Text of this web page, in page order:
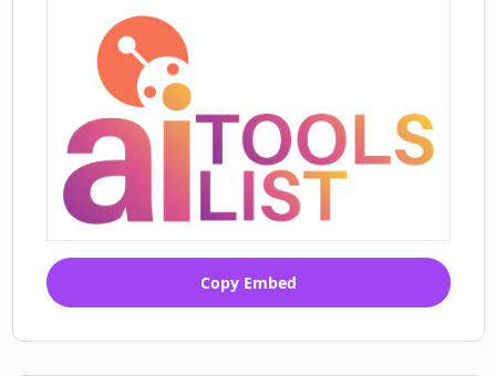
Copy Embed